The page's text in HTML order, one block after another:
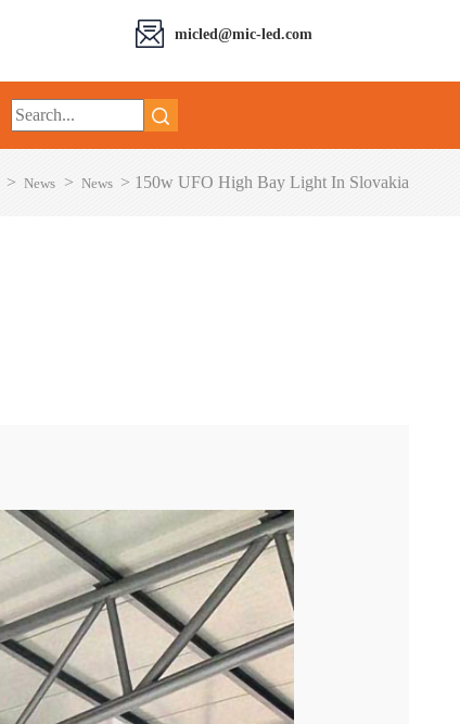
micled@mic-led.com
> News > News > 150w UFO High Bay Light In Slovakia